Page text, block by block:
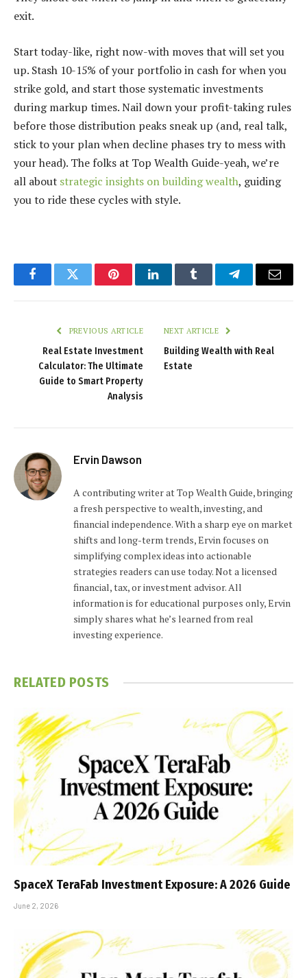
exit.
Start today-like, right now-with moves that will set you
up. Stash 10-15% of your portfolio in cash for when you
strike gold, and start those systematic investments
during markup times. Nail down your profit-taking rules
before those distribution peaks sneak up (and, real talk,
stick to your plan when decline phases try to mess with
your head). The folks at Top Wealth Guide-yeah, we’re
all about strategic insights on building wealth, guiding
you to ride these cycles with style.
FacebookTwitter PinterestLinkedInTumblr TelegramEmail
PREVIOUS ARTICLE
Real Estate Investment
Calculator: The Ultimate
Guide to Smart Property
Analysis
NEXT ARTICLE
Building Wealth with Real
Estate
Ervin Dawson
A contributing writer at Top Wealth Guide, bringing
a fresh perspective to wealth, investing, and
financial independence. With a sharp eye on market
shifts and long-term trends, Ervin focuses on
simplifying complex ideas into actionable
strategies readers can use today. Not a licensed
financial, tax, or investment advisor. All
information is for educational purposes only, Ervin
simply shares what he’s learned from real
investing experience.
RELATED POSTS
SpaceX TeraFab Investment Exposure: A 2026 Guide
June 2, 2026